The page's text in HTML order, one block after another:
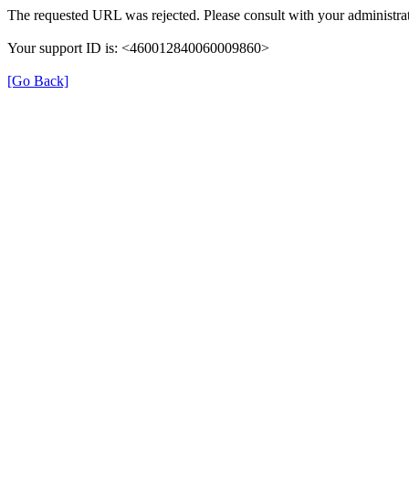
The requested URL was rejected. Please consult with your
Your support ID is: <460012840060009860>
[Go Back]